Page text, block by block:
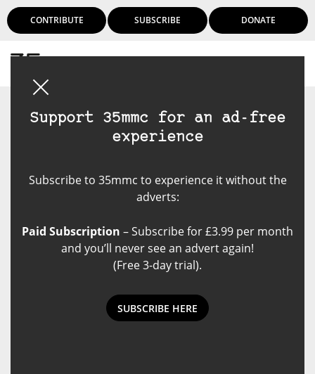
CONTRIBUTE SUBSCRIBE DONATE
Support 35mmc for an ad-free
experience
Subscribe to 35mmc to experience it without the
adverts:
Paid Subscription – Subscribe for £3.99 per month
and you’ll never see an advert again!
(Free 3-day trial).
SUBSCRIBE HERE